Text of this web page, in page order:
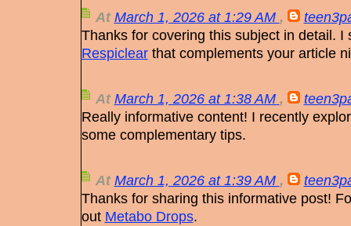
AtMarch 1, 2026 at 1:29 AM ,
Thanks for covering this subject in detail. I
Respiclearthat complements your article
AtMarch 1, 2026 at 1:38 AM ,
Really informative content! I recently
some complementary tips.
AtMarch 1, 2026 at 1:39 AM ,
Thanks for sharing this informative post!
out Metabo Drops.